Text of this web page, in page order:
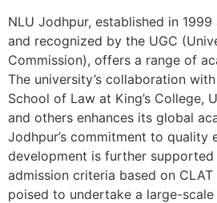
NLU Jodhpur, established in
and recognized by the UGC
Commission), offers a range of
The university’s collaboration
School of Law at King’s College,
and others enhances its global
Jodhpur’s commitment to quality
development is further
admission criteria based on CLAT
poised to undertake a large-